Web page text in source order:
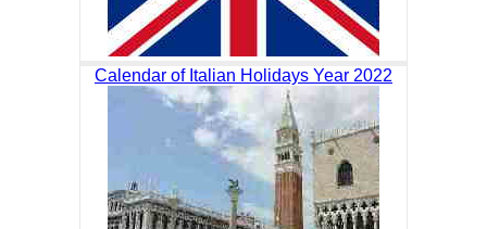
Calendar of Italian Holidays Year 2022